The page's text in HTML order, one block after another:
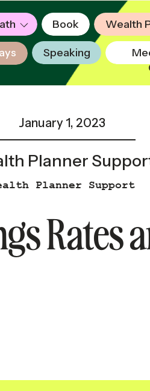
Book Wealth
Speaking
Rates
Planner Support
January 1, 2023
Planner